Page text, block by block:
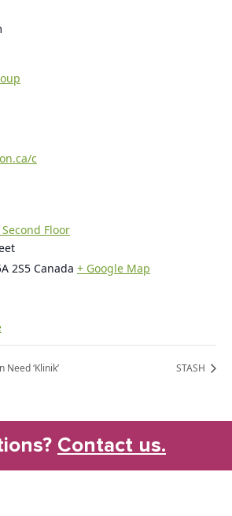
c
Floor
2S5 Canada + Google Map
Need ‘Klinik’ STASH
Contact us.